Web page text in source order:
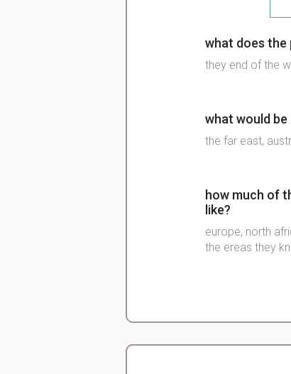
what does the
they end of the
what would
the far east,
how much of
like?
europe, north
the ereas they